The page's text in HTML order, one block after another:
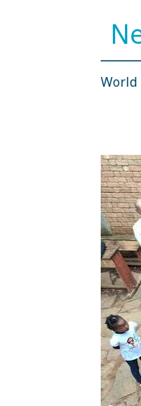
World